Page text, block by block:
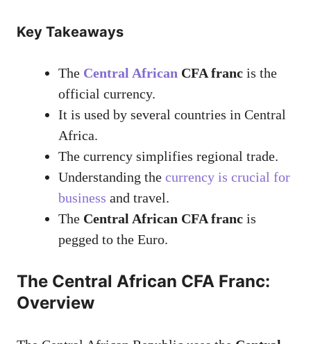
Key Takeaways
The Central African CFA franc is the
official currency.
It is used by several countries in Central
Africa.
The currency simplifies regional trade.
Understanding the currency is crucial for
business and travel.
The Central African CFA franc is
pegged to the Euro.
The Central African CFA Franc:
Overview